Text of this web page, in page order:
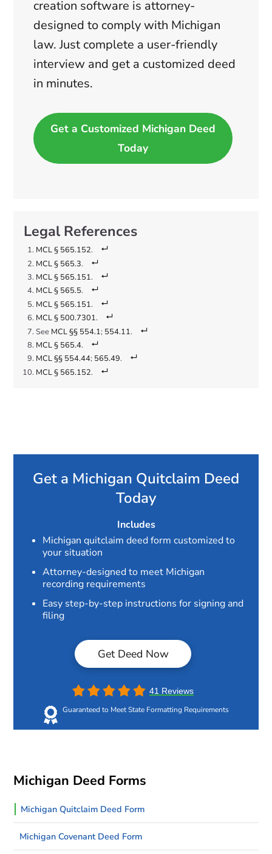
creation software is attorney-
designed to comply with Michigan
law. Just complete a user-friendly
interview and get a customized deed
in minutes.
Get a Customized Michigan Deed
Today
MCL § 565.152.
MCL § 565.3.
MCL § 565.151.
MCL § 565.5.
MCL § 565.151.
MCL § 500.7301.
See MCL §§ 554.1; 554.11.
MCL § 565.4.
MCL §§ 554.44; 565.49.
MCL § 565.152.
Get a Michigan Quitclaim Deed
Today
Includes
Michigan quitclaim deed form customized to
your situation
Attorney-designed to meet Michigan
recording requirements
Easy step-by-step instructions for signing and
filing
Get Deed Now
41 Reviews
Guaranteed to Meet State Formatting Requirements
Michigan Deed Forms
Michigan Quitclaim Deed Form
Michigan Covenant Deed Form